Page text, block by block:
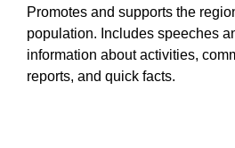
Promotes and supports the
population. Includes speeches
information about activities,
reports, and quick facts.